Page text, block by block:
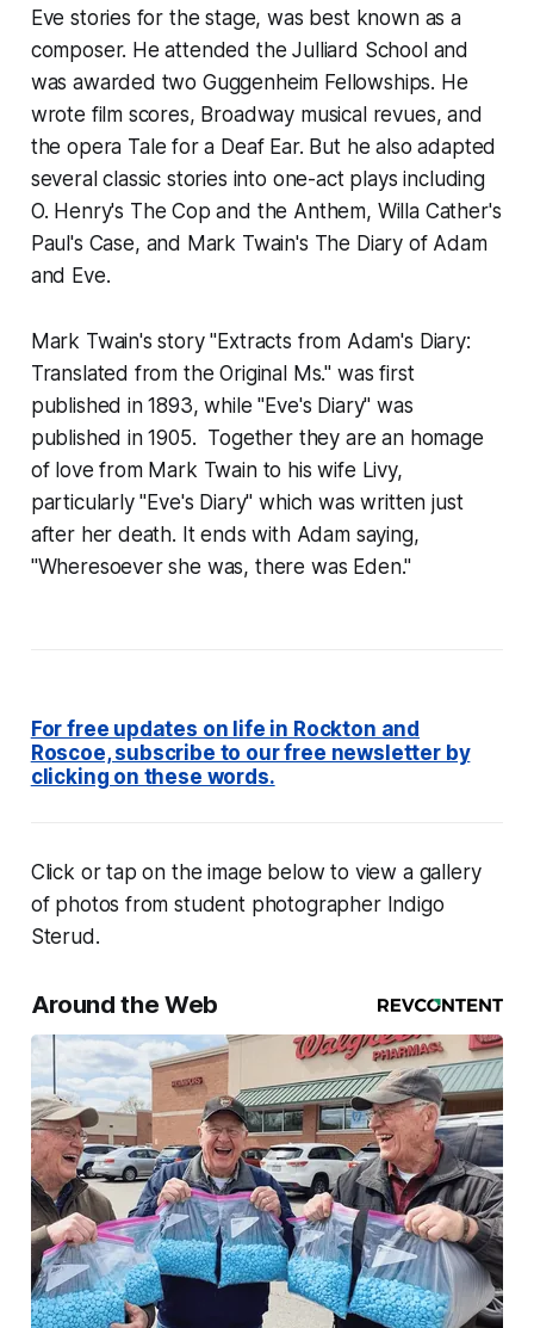
Eve stories for the stage, was best known as a
composer. He attended the Julliard School and
was awarded two Guggenheim Fellowships. He
wrote film scores, Broadway musical revues, and
the opera Tale for a Deaf Ear. But he also adapted
several classic stories into one-act plays including
O. Henry's The Cop and the Anthem, Willa Cather's
Paul's Case, and Mark Twain's The Diary of Adam
and Eve.
Mark Twain's story "Extracts from Adam's Diary:
Translated from the Original Ms." was first
published in 1893, while "Eve's Diary" was
published in 1905. Together they are an homage
of love from Mark Twain to his wife Livy,
particularly "Eve's Diary" which was written just
after her death. It ends with Adam saying,
"Wheresoever she was, there was Eden."
For free updates on life in Rockton and
Roscoe, subscribe to our free newsletter by
clicking on these words.
Click or tap on the image below to view a gallery
of photos from student photographer Indigo
Sterud.
Around the Web